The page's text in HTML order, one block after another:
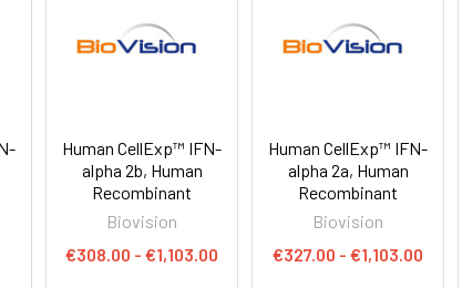
Human CellExp™ IFN-
alpha 2b, Human
Recombinant
Biovision
€308.00 - €1,103.00
Human CellExp™ IFN-
alpha 2a, Human
Recombinant
Biovision
€327.00 - €1,103.00